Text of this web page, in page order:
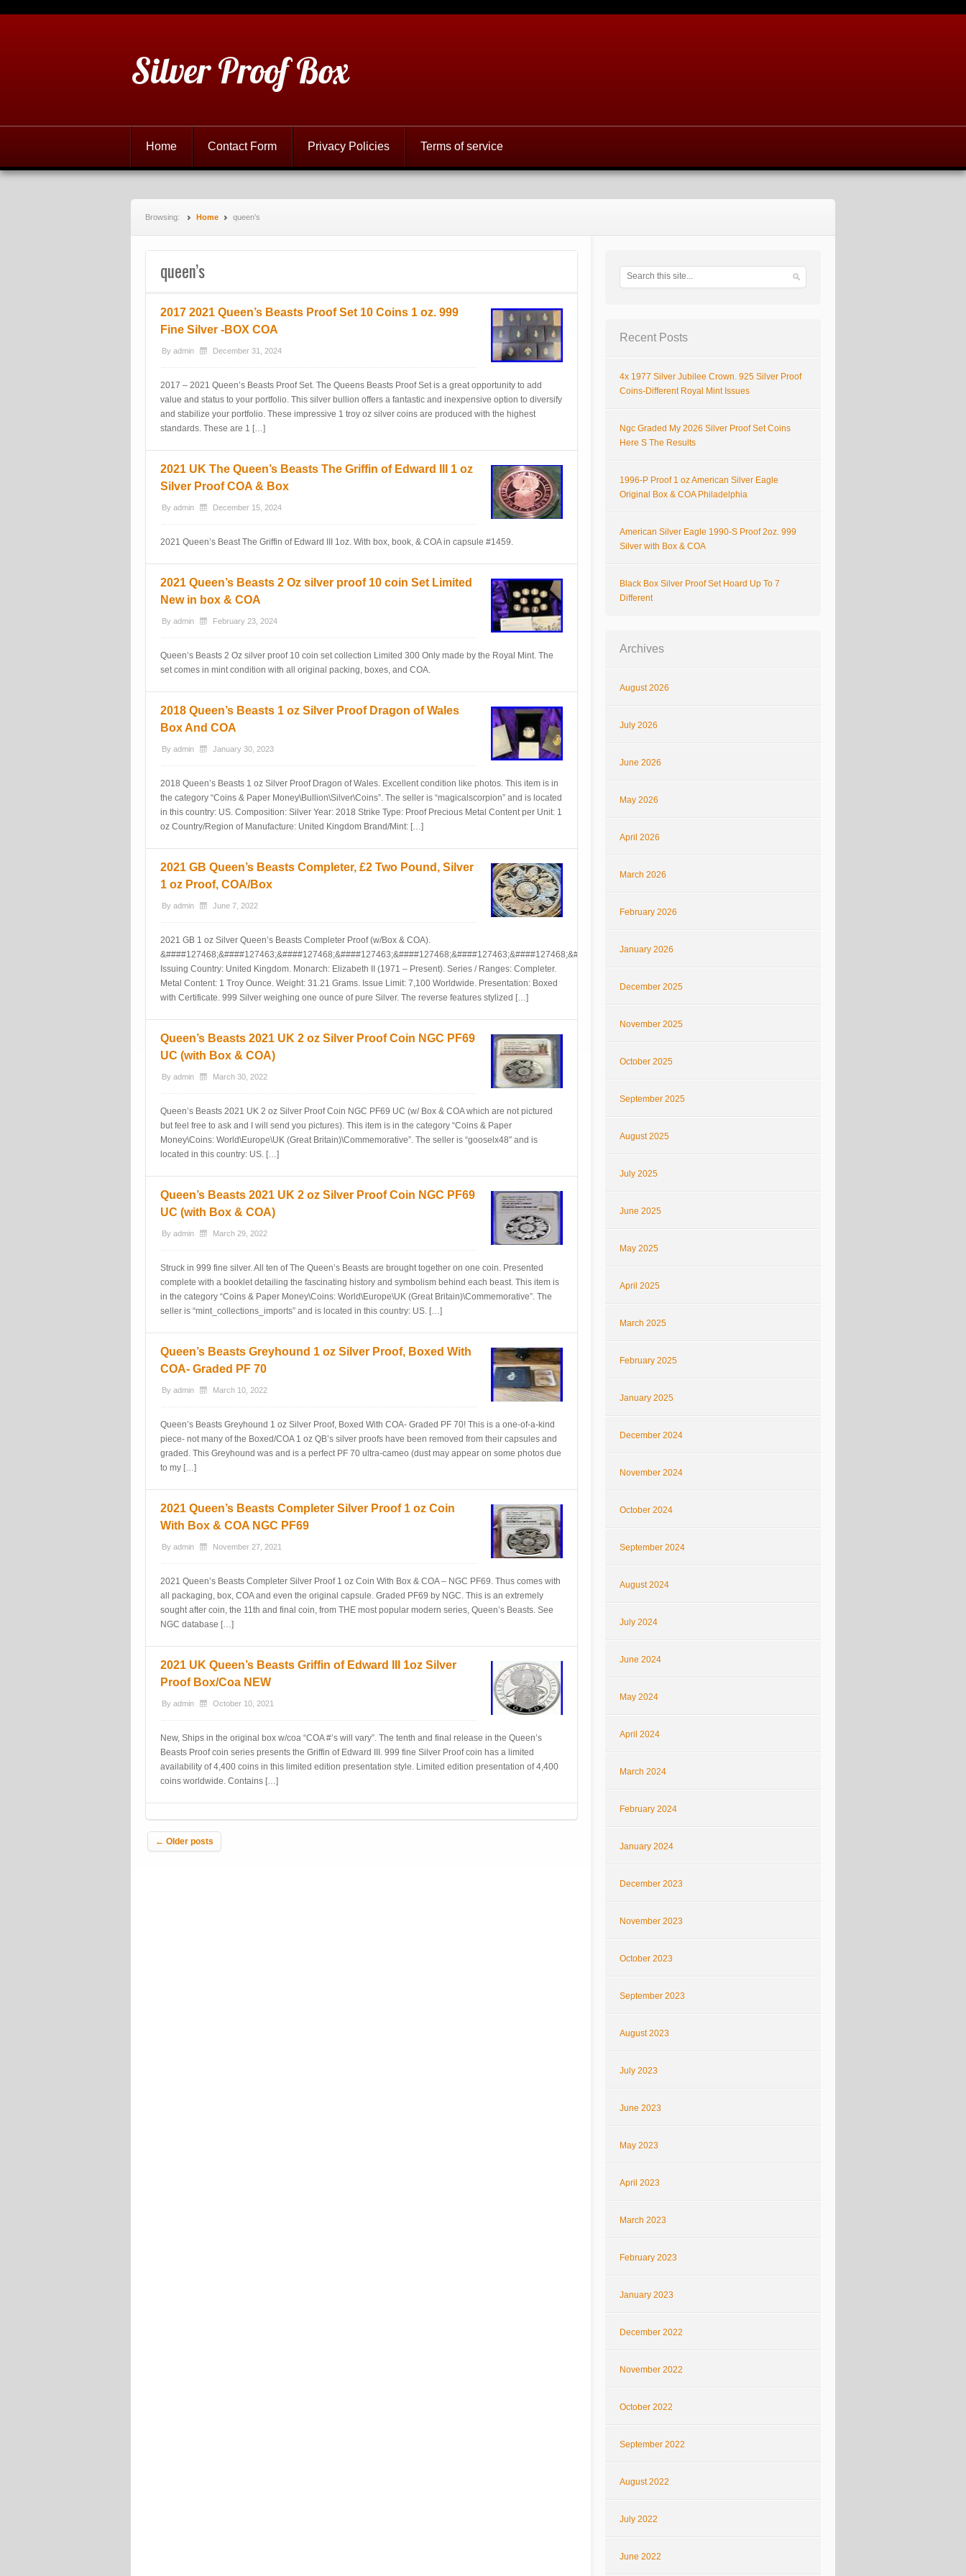
Silver Proof Box
Home Contact Form Privacy Policies Terms of service
Browsing: Home queen’s
queen’s
2017 2021 Queen’s Beasts Proof Set 10 Coins 1 oz. 999
Fine Silver -BOX COA
By admin December 31, 2024
2017 – 2021 Queen’s Beasts Proof Set. The Queens Beasts Proof Set is a great opportunity to add
value and status to your portfolio. This silver bullion offers a fantastic and inexpensive option to diversify
and stabilize your portfolio. These impressive 1 troy oz silver coins are produced with the highest
standards. These are 1 […]
2021 UK The Queen’s Beasts The Griffin of Edward III 1 oz
Silver Proof COA & Box
By admin December 15, 2024
2021 Queen’s Beast The Griffin of Edward III 1oz. With box, book, & COA in capsule #1459.
2021 Queen’s Beasts 2 Oz silver proof 10 coin Set Limited
New in box & COA
By admin February 23, 2024
Queen’s Beasts 2 Oz silver proof 10 coin set collection Limited 300 Only made by the Royal Mint. The
set comes in mint condition with all original packing, boxes, and COA.
2018 Queen’s Beasts 1 oz Silver Proof Dragon of Wales
Box And COA
By admin January 30, 2023
2018 Queen’s Beasts 1 oz Silver Proof Dragon of Wales. Excellent condition like photos. This item is in
the category “Coins & Paper Money\Bullion\Silver\Coins”. The seller is “magicalscorpion” and is located
in this country: US. Composition: Silver Year: 2018 Strike Type: Proof Precious Metal Content per Unit: 1
oz Country/Region of Manufacture: United Kingdom Brand/Mint: […]
2021 GB Queen’s Beasts Completer, £2 Two Pound, Silver
1 oz Proof, COA/Box
By admin June 7, 2022
2021 GB 1 oz Silver Queen’s Beasts Completer Proof (w/Box & COA).
Issuing Country: United Kingdom. Monarch: Elizabeth II (1971 – Present). Series / Ranges: Completer.
Metal Content: 1 Troy Ounce. Weight: 31.21 Grams. Issue Limit: 7,100 Worldwide. Presentation: Boxed
with Certificate. 999 Silver weighing one ounce of pure Silver. The reverse features stylized […]
Queen’s Beasts 2021 UK 2 oz Silver Proof Coin NGC PF69
UC (with Box & COA)
By admin March 30, 2022
Queen’s Beasts 2021 UK 2 oz Silver Proof Coin NGC PF69 UC (w/ Box & COA which are not pictured
but feel free to ask and I will send you pictures). This item is in the category “Coins & Paper
Money\Coins: World\Europe\UK (Great Britain)\Commemorative”. The seller is “gooselx48″ and is
located in this country: US. […]
Queen’s Beasts 2021 UK 2 oz Silver Proof Coin NGC PF69
UC (with Box & COA)
By admin March 29, 2022
Struck in 999 fine silver. All ten of The Queen’s Beasts are brought together on one coin. Presented
complete with a booklet detailing the fascinating history and symbolism behind each beast. This item is
in the category “Coins & Paper Money\Coins: World\Europe\UK (Great Britain)\Commemorative”. The
seller is “mint_collections_imports” and is located in this country: US. […]
Queen’s Beasts Greyhound 1 oz Silver Proof, Boxed With
COA- Graded PF 70
By admin March 10, 2022
Queen’s Beasts Greyhound 1 oz Silver Proof, Boxed With COA- Graded PF 70! This is a one-of-a-kind
piece- not many of the Boxed/COA 1 oz QB’s silver proofs have been removed from their capsules and
graded. This Greyhound was and is a perfect PF 70 ultra-cameo (dust may appear on some photos due
to my […]
2021 Queen’s Beasts Completer Silver Proof 1 oz Coin
With Box & COA NGC PF69
By admin November 27, 2021
2021 Queen’s Beasts Completer Silver Proof 1 oz Coin With Box & COA – NGC PF69. Thus comes with
all packaging, box, COA and even the original capsule. Graded PF69 by NGC. This is an extremely
sought after coin, the 11th and final coin, from THE most popular modern series, Queen’s Beasts. See
NGC database […]
2021 UK Queen’s Beasts Griffin of Edward III 1oz Silver
Proof Box/Coa NEW
By admin October 10, 2021
New, Ships in the original box w/coa “COA #’s will vary”. The tenth and final release in the Queen’s
Beasts Proof coin series presents the Griffin of Edward III. 999 fine Silver Proof coin has a limited
availability of 4,400 coins in this limited edition presentation style. Limited edition presentation of 4,400
coins worldwide. Contains […]
Post navigation
← Older posts
Recent Posts
4x 1977 Silver Jubilee Crown. 925 Silver Proof
Coins-Different Royal Mint Issues
Ngc Graded My 2026 Silver Proof Set Coins
Here S The Results
1996-P Proof 1 oz American Silver Eagle
Original Box & COA Philadelphia
American Silver Eagle 1990-S Proof 2oz. 999
Silver with Box & COA
Black Box Silver Proof Set Hoard Up To 7
Different
Archives
August 2026
July 2026
June 2026
May 2026
April 2026
March 2026
February 2026
January 2026
December 2025
November 2025
October 2025
September 2025
August 2025
July 2025
June 2025
May 2025
April 2025
March 2025
February 2025
January 2025
December 2024
November 2024
October 2024
September 2024
August 2024
July 2024
June 2024
May 2024
April 2024
March 2024
February 2024
January 2024
December 2023
November 2023
October 2023
September 2023
August 2023
July 2023
June 2023
May 2023
April 2023
March 2023
February 2023
January 2023
December 2022
November 2022
October 2022
September 2022
August 2022
July 2022
June 2022